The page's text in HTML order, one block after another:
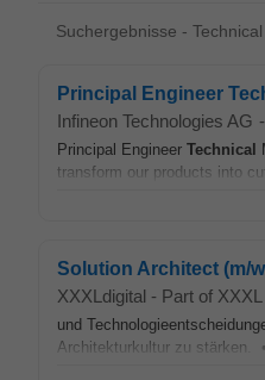
Suchergebnisse -
Principal Engineer
Infineon Technologies AG -
Principal Engineer Technical
transform our products into
Solution Architect (m/
XXXLdigital - Part of
und
Architekturkultur zu stärken.